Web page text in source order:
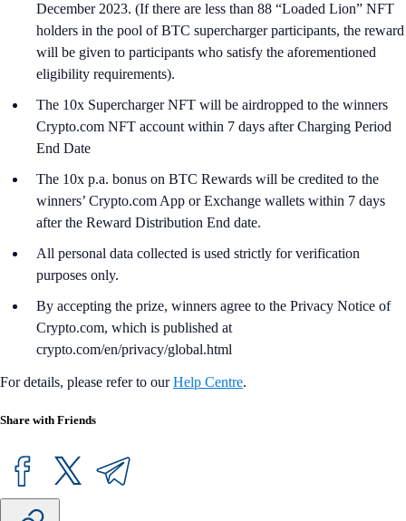
December 2023. (If there are less than 88 “Loaded Lion” NFT
holders in the pool of BTC supercharger participants, the reward
will be given to participants who satisfy the aforementioned
eligibility requirements).
The 10x Supercharger NFT will be airdropped to the winners
Crypto.com NFT account within 7 days after Charging Period
End Date
The 10x p.a. bonus on BTC Rewards will be credited to the
winners’ Crypto.com App or Exchange wallets within 7 days
after the Reward Distribution End date.
All personal data collected is used strictly for verification
purposes only.
By accepting the prize, winners agree to the Privacy Notice of
Crypto.com, which is published at
crypto.com/en/privacy/global.html
For details, please refer to ourHelp Centre.
Share with Friends